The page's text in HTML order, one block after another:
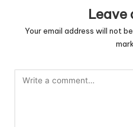
Leave
Your email address will not